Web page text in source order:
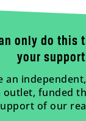
only do this
your
an
outlet, funded
of our